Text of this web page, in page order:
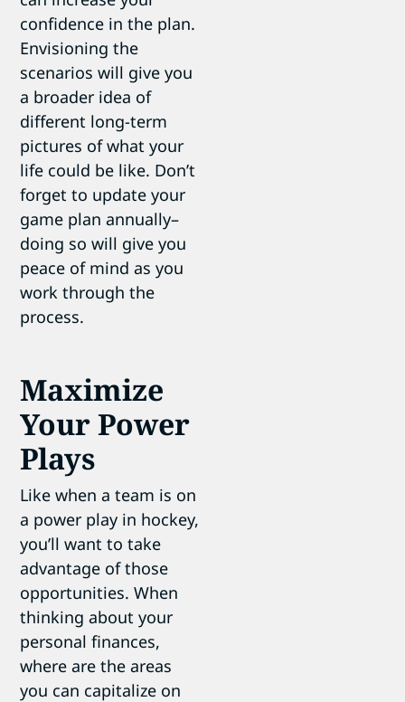
confidence in the plan.
Envisioning the
scenarios will give you
a broader idea of
different long-term
pictures of what your
life could be like. Don’t
forget to update your
game plan annually–
doing so will give you
peace of mind as you
work through the
process.
Maximize
Your Power
Plays
Like when a team is on
a power play in hockey,
you’ll want to take
advantage of those
opportunities. When
thinking about your
personal finances,
where are the areas
you can capitalize on